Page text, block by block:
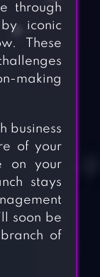
through
iconic
These
making
business
of your
on your
stays
soon be
of